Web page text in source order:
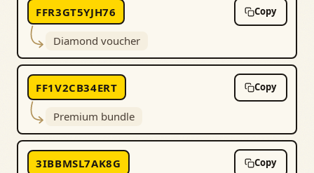
FFR3GT5YJH76 Copy
Diamond voucher
FF1V2CB34ERT Copy
Premium bundle
3IBBMSL7AK8G Copy